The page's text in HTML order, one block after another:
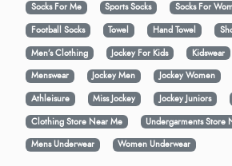
Socks For Me
Sports Socks
Socks For
Football Socks
Towel Hand Towel
Men’s Clothing
Jockey For Kids Kidswear
Menswear
Jockey Men Jockey Women
Athleisure
Miss Jockey Jockey Juniors
Clothing Store Near Me
Undergarments Store
Mens Underwear
Women Underwear